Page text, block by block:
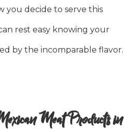
you decide to serve this
rest easy knowing your
by the incomparable flavor.
Meat Products in